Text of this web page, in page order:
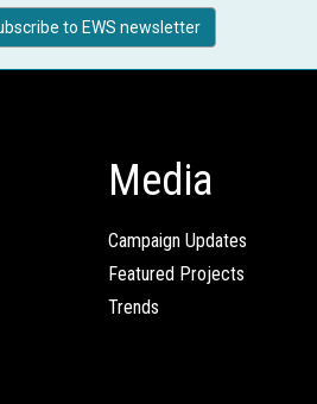
to EWS newsletter
Media
Campaign Updates
Featured Projects
Trends